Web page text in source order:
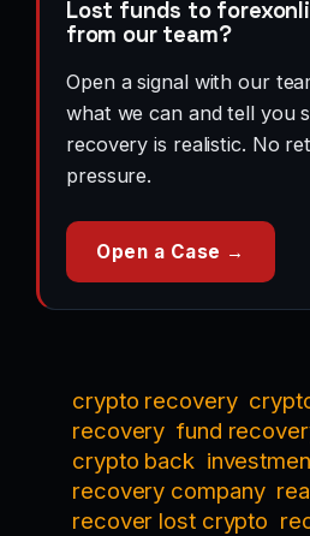
Lost funds to
from our team?
Open a signal with our
what we can and tell you
recovery is realistic. No
pressure.
Open a Case →
crypto recovery
recovery fund
crypto back
recovery company
recover lost crypto